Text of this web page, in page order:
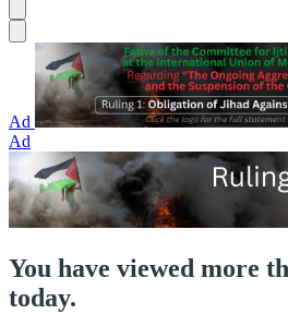
Ad
Ad
You have viewed more
today.